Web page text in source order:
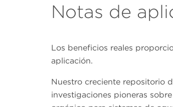
Notas de
Los beneficios reales
aplicación.
Nuestro creciente repositorio
investigaciones pioneras